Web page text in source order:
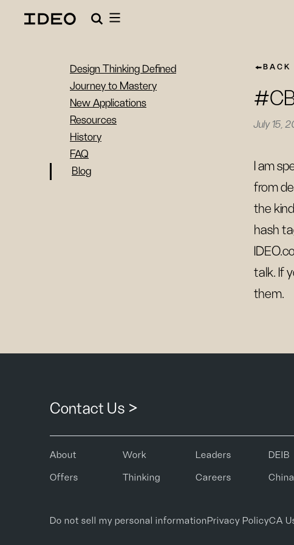
Design Thinking Defined
Journey to Mastery
New Applications
Resources
History
FAQ
Blog
BACK
July 15,
I am
from
the
hash
talk. If
them.
Contact Us >
About Work Leaders DEIB
Offers Thinking Careers China
Do not sell my personal informationPrivacy PolicyCA